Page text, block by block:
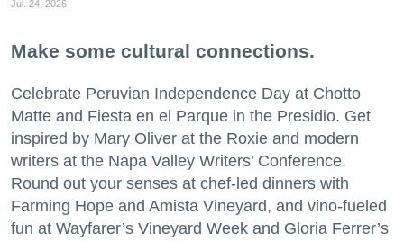
Jul. 24, 2026
Make some cultural connections.
Celebrate Peruvian Independence Day at Chotto
Matte and Fiesta en el Parque in the Presidio. Get
inspired by Mary Oliver at the Roxie and modern
writers at the Napa Valley Writers’ Conference.
Round out your senses at chef-led dinners with
Farming Hope and Amista Vineyard, and vino-fueled
fun at Wayfarer’s Vineyard Week and Gloria Ferrer’s